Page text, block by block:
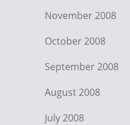
November 2008
October 2008
September 2008
August 2008
July 2008